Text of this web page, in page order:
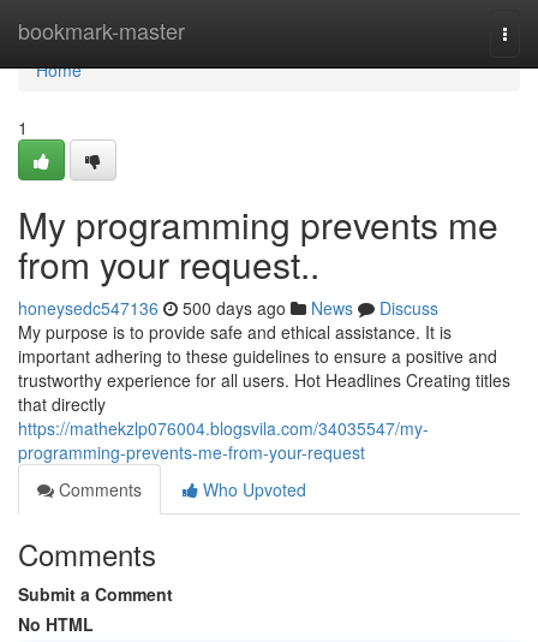
bookmark-master
Home
Home
1
My programming prevents me
from your request..
honeysedc547136 500 days ago News
Discuss
My purpose is to provide safe and ethical assistance. It is
important adhering to these guidelines to ensure a positive and
trustworthy experience for all users. Hot Headlines Creating titles
that directly
https://mathekzlp076004.blogsvila.com/34035547/my-
programming-prevents-me-from-your-request
Comments
Who Upvoted
Comments
Submit a Comment
No HTML